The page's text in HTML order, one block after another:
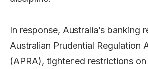
In response, Australia’s banking
Australian Prudential Regulation
(APRA), tightened restrictions